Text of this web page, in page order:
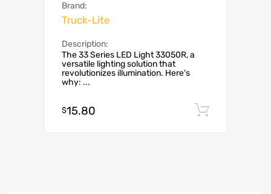
Brand:
Truck-Lite
Description:
The 33 Series LED Light 33050R, a
versatile lighting solution that
revolutionizes illumination. Here's
why: ...
$15.80